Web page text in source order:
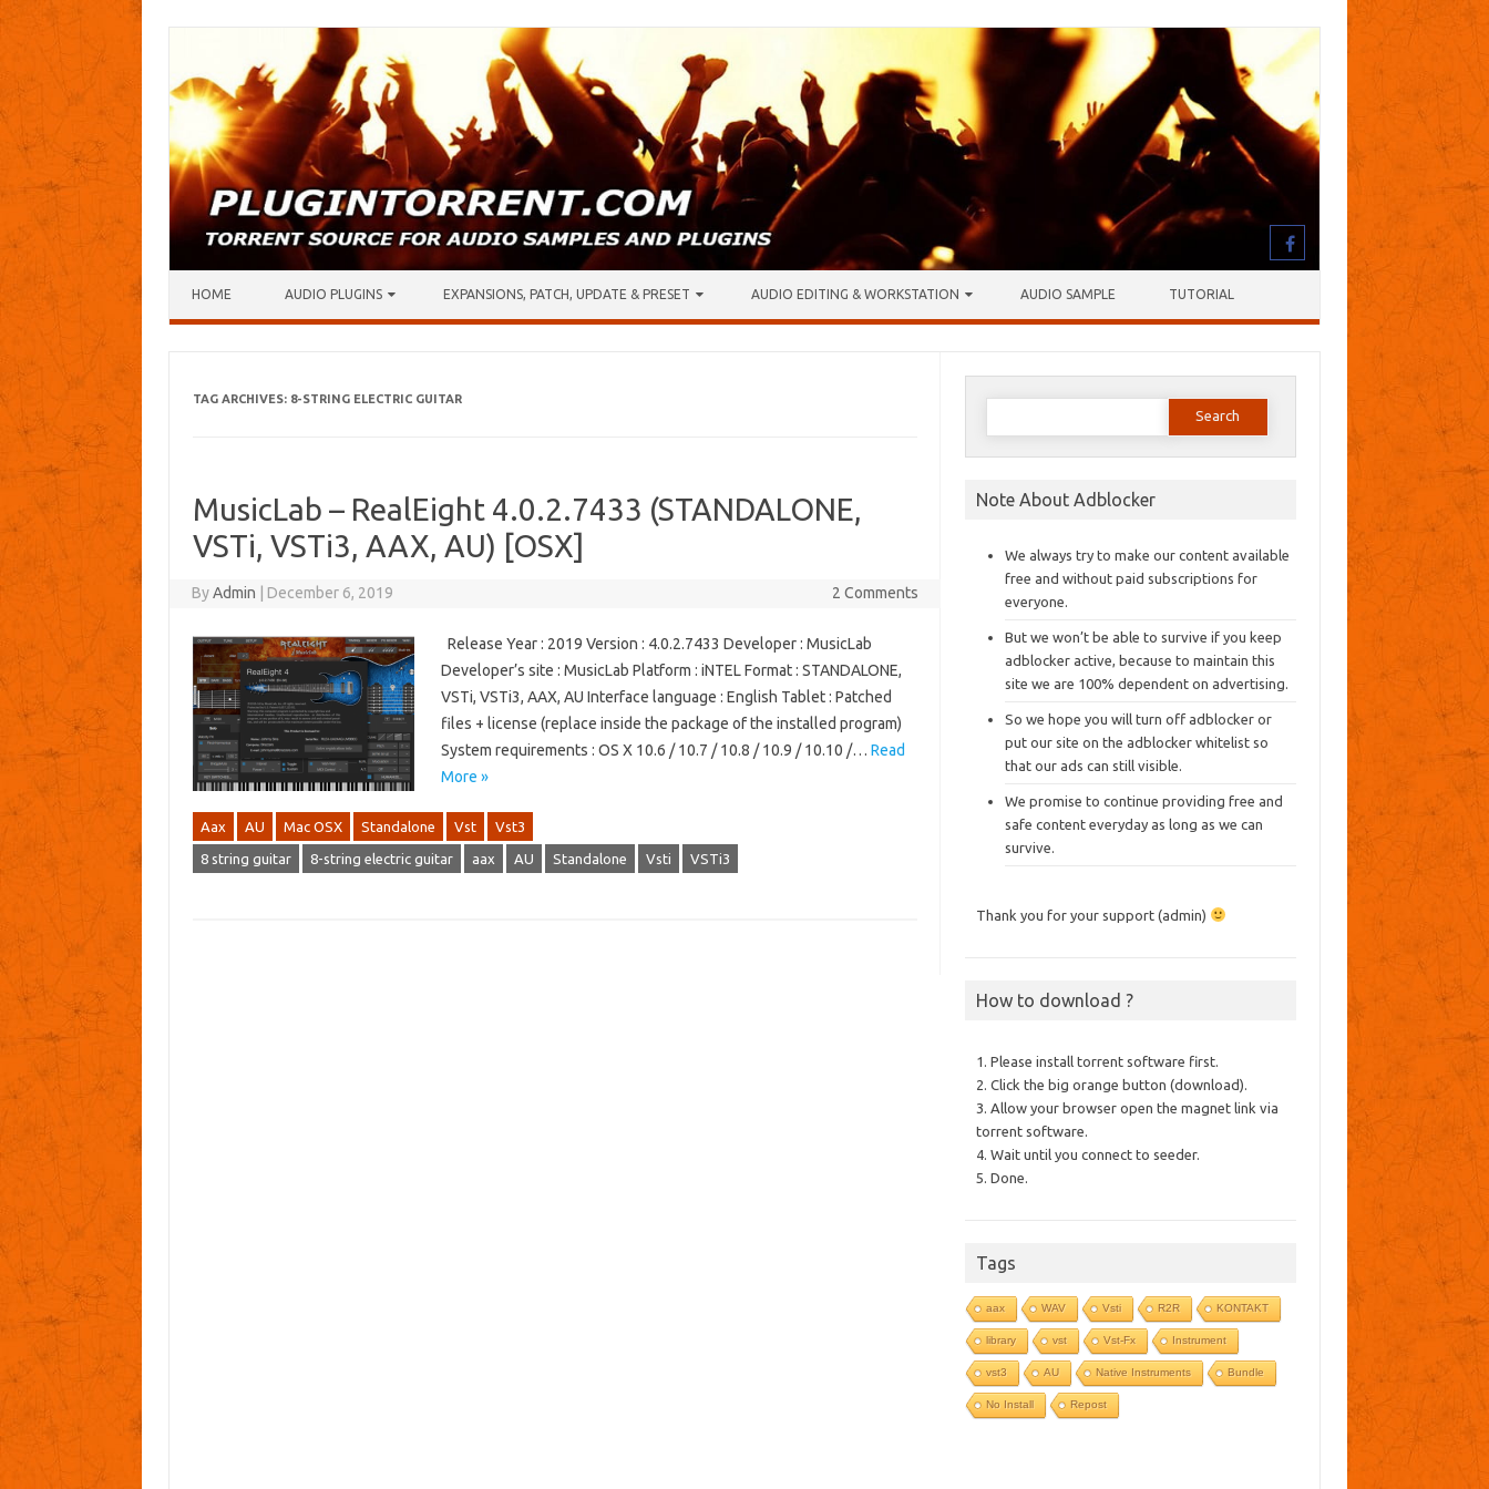
HOME AUDIO PLUGINS EXPANSIONS, PATCH, UPDATE & PRESET AUDIO EDITING & WORKSTATION AUDIO SAMPLE TUTORIAL
TAG ARCHIVES: 8-STRING ELECTRIC GUITAR
MusicLab – RealEight 4.0.2.7433 (STANDALONE,
VSTi, VSTi3, AAX, AU) [OSX]
ByAdmin December 6, 2019 2 Comments
Release Year : 2019 Version : 4.0.2.7433 Developer : MusicLab
Developer’s site : MusicLab Platform : iNTEL Format : STANDALONE,
VSTi, VSTi3, AAX, AU Interface language : English Tablet : Patched
files + license (replace inside the package of the installed program)
System requirements : OS X 10.6 / 10.7 / 10.8 / 10.9 / 10.10 /… Read
More »
Aax AU Mac OSX Standalone Vst Vst3
8 string guitar 8-string electric guitar aax AU Standalone Vsti VSTi3
Search
Note About Adblocker
We always try to make our content available
free and without paid subscriptions for
everyone.
But we won’t be able to survive if you keep
adblocker active, because to maintain this
site we are 100% dependent on advertising.
So we hope you will turn off adblocker or
put our site on the adblocker whitelist so
that our ads can still visible.
We promise to continue providing free and
safe content everyday as long as we can
survive.
Thank you for your support (admin)
How to download ?
1. Please install torrent software first.
2. Click the big orange button (download).
3. Allow your browser open the magnet link via
torrent software.
4. Wait until you connect to seeder.
5. Done.
Tags
aax WAV Vsti R2R KONTAKT
library vst Vst-Fx Instrument
vst3 AU Native Instruments Bundle
No Install Repost